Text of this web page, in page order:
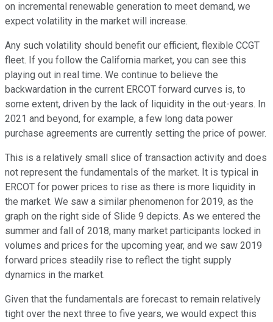
on incremental renewable generation to meet demand, we
expect volatility in the market will increase.
Any such volatility should benefit our efficient, flexible CCGT
fleet. If you follow the California market, you can see this
playing out in real time. We continue to believe the
backwardation in the current ERCOT forward curves is, to
some extent, driven by the lack of liquidity in the out-years. In
2021 and beyond, for example, a few long data power
purchase agreements are currently setting the price of power.
This is a relatively small slice of transaction activity and does
not represent the fundamentals of the market. It is typical in
ERCOT for power prices to rise as there is more liquidity in
the market. We saw a similar phenomenon for 2019, as the
graph on the right side of Slide 9 depicts. As we entered the
summer and fall of 2018, many market participants locked in
volumes and prices for the upcoming year, and we saw 2019
forward prices steadily rise to reflect the tight supply
dynamics in the market.
Given that the fundamentals are forecast to remain relatively
tight over the next three to five years, we would expect this